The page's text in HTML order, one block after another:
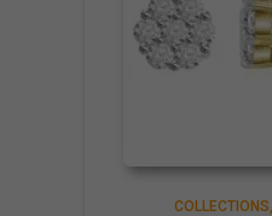
COLLECTIONS